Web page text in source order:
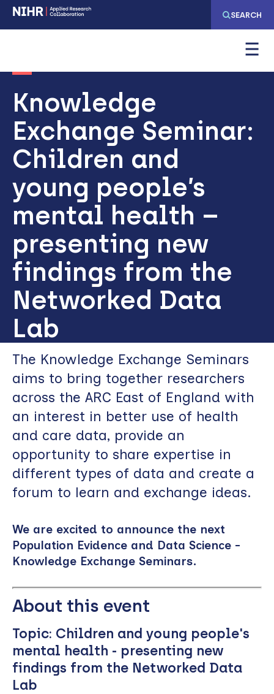
Skip
to
navigation
Skip
to
content
SEARCH
Knowledge
Exchange Seminar:
Children and
young people’s
mental health –
presenting new
findings from the
Networked Data
Lab
The Knowledge Exchange Seminars
aims to bring together researchers
across the ARC East of England with
an interest in better use of health
and care data, provide an
opportunity to share expertise in
different types of data and create a
forum to learn and exchange ideas.
We are excited to announce the next
Population Evidence and Data Science -
Knowledge Exchange Seminars.
Remote
video
URL
About this event
Topic: Children and young people's
mental health - presenting new
findings from the Networked Data
Lab